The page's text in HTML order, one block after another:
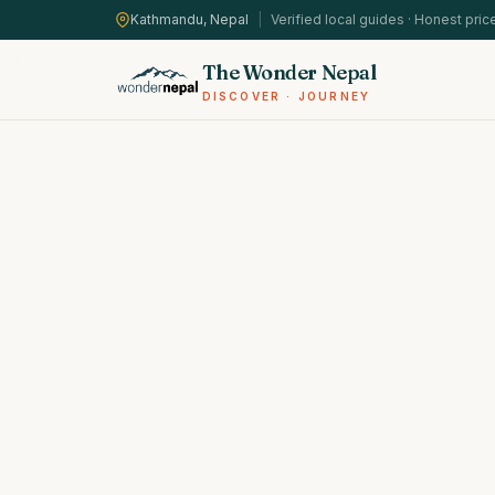
Kathmandu, Nepal Verified local guides · Honest
The Wonder Nepal
DISCOVER · JOURNEY